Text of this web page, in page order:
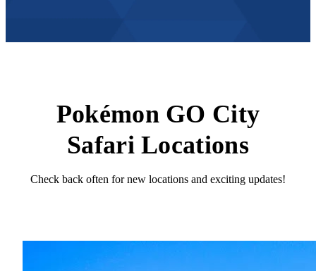
Pokémon GO City
Safari Locations
Check back often for new locations and exciting updates!